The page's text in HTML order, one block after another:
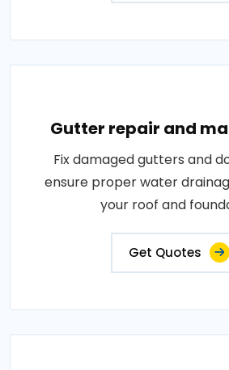
Gutter repair and
Fix damaged gutters and
ensure proper water
your roof and
Get Quotes